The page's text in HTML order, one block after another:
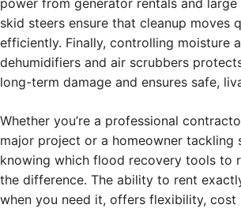
skid steers ensure that cleanup moves
efficiently. Finally, controlling moisture
dehumidifiers and air scrubbers
long-term damage and ensures safe,
Whether you’re a professional
major project or a homeowner tackling
knowing which flood recovery tools to
the difference. The ability to rent
when you need it, offers flexibility, cost